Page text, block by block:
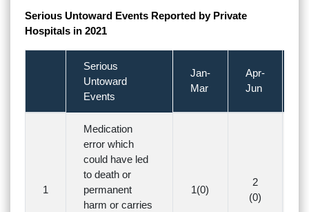
Serious Untoward Events Reported by Private
Hospitals in 2021
Serious
Untoward
Events
Jan-
Mar
Apr-
Jun
1
Medication
error which
could have led
to death or
permanent
harm or carries
1(0)
2
(0)